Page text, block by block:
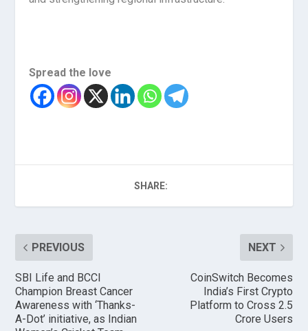
Spread the love
SHARE:
PREVIOUS
SBI Life and BCCI
Champion Breast Cancer
Awareness with ‘Thanks-
A-Dot’ initiative, as Indian
NEXT
CoinSwitch Becomes
India’s First Crypto
Platform to Cross 2.5
Crore Users